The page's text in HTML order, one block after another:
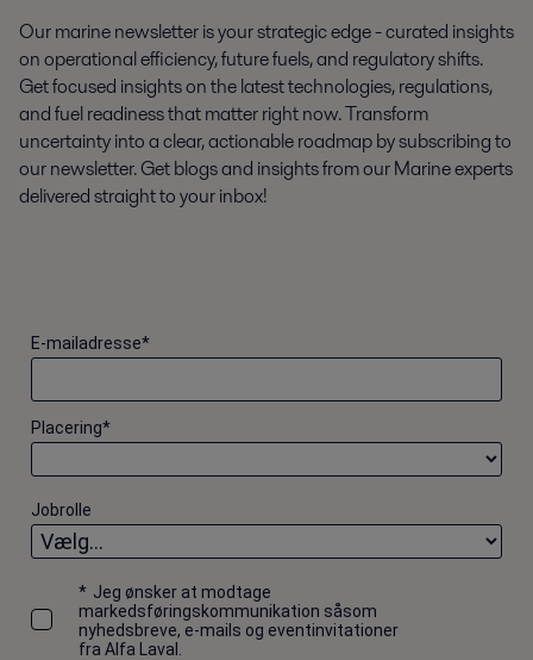
Our marine newsletter is your strategic edge - curated insights
on operational efficiency, future fuels, and regulatory shifts.
Get focused insights on the latest technologies, regulations,
and fuel readiness that matter right now. Transform
uncertainty into a clear, actionable roadmap by subscribing to
our newsletter. Get blogs and insights from our Marine experts
delivered straight to your inbox!
*
E-mailadresse
*
Placering
Jobrolle
* Jeg ønsker at modtage
markedsføringskommunikation såsom
nyhedsbreve, e-mails og eventinvitationer
fra Alfa Laval.